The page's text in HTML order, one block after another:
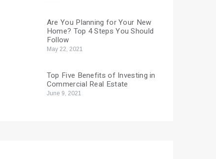
Are You Planning for Your New
Home? Top 4 Steps You Should
Follow
May 22, 2021
Top Five Benefits of Investing in
Commercial Real Estate
June 9, 2021